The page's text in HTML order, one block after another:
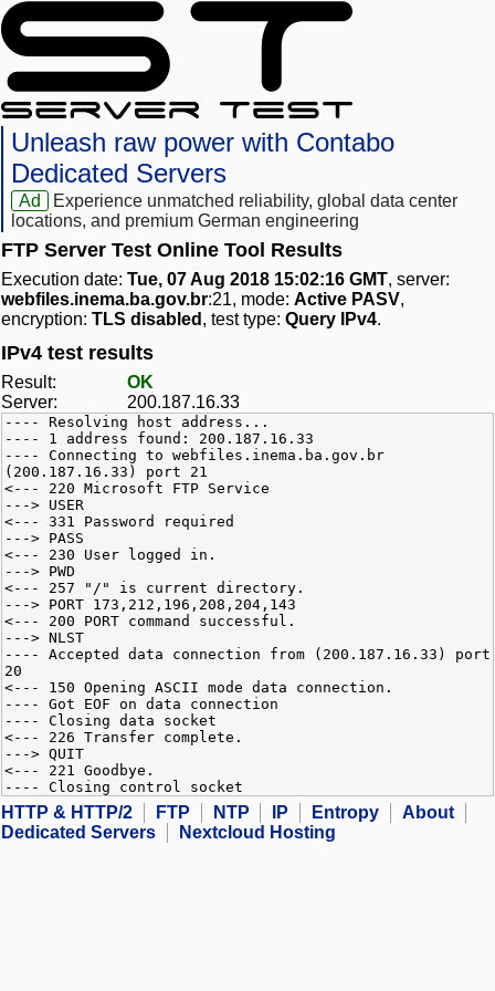
Unleash raw power with Contabo
Dedicated Servers
Ad
Experience unmatched reliability, global data center
locations, and premium German engineering
FTP Server Test Online Tool Results
Execution date: Tue, 07 Aug 2018 15:02:16 GMT, server:
webfiles.inema.ba.gov.br:21, mode: Active PASV,
encryption: TLS disabled , test type: Query IPv4.
IPv4 test results
Result:
OK
Server:
200.187.16.33
---- Resolving host address...
---- 1 address found: 200.187.16.33
---- Connecting to webfiles.inema.ba.gov.br
(200.187.16.33) port 21
<--- 220 Microsoft FTP Service
---> USER
<--- 331 Password required
---> PASS
<--- 230 User logged in.
---> PWD
<--- 257 "/" is current directory.
---> PORT 173,212,196,208,204,143
<--- 200 PORT command successful.
---> NLST
---- Accepted data connection from (200.187.16.33) port
20
<--- 150 Opening ASCII mode data connection.
---- Got EOF on data connection
---- Closing data socket
<--- 226 Transfer complete.
---> QUIT
<--- 221 Goodbye.
---- Closing control socket
HTTP & HTTP/2 FTP NTP IP Entropy
About
Dedicated Servers
Nextcloud Hosting